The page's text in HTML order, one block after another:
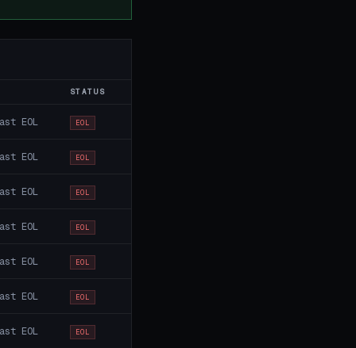
STATUS
EOL EOL
EOL EOL
EOL EOL
EOL EOL
EOL EOL
EOL EOL
EOL EOL